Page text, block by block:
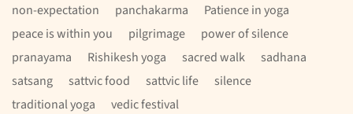
non-expectation
panchakarma
Patience in yoga
peace is within you
pilgrimage
power of silence
pranayama
Rishikesh yoga sacred walk
sadhana
satsang
sattvic food sattvic life
silence
traditional yoga
vedic festival